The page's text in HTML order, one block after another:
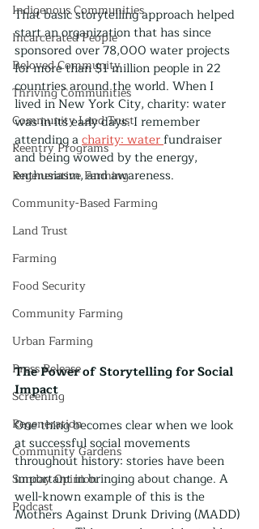
Indigenous Communities
Incarcerated People
Beloved Community
Thriving Communities
Community Land Trust
Reentry Programs
Regenerative Farming
Community-Based Farming
Land Trust
Farming
Food Security
Community Farming
Urban Farming
Press Release
Screening
Regeneration
Community Gardens
Sunday Opinion
Podcast
That basic storytelling approach helped
start an organization that has since
sponsored over 78,000 water projects
for more than $1 million people in 22
countries around the world. When I
lived in New York City, charity: water
was in its early days. I remember
attending a charity: water fundraiser
and being wowed by the energy,
enthusiasm, and awareness.
The Power of Storytelling for Social
Impact
One thing becomes clear when we look
at successful social movements
throughout history: stories have been
important in bringing about change. A
well-known example of this is the
Mothers Against Drunk Driving (MADD)